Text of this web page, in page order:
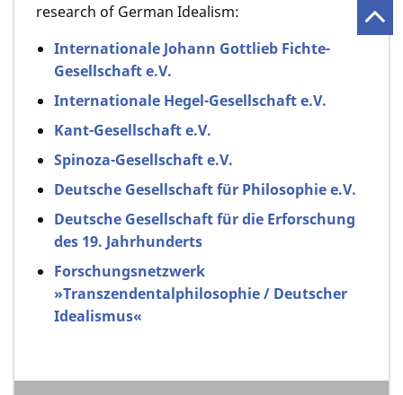
research of German Idealism:
Internationale Johann Gottlieb Fichte-
Gesellschaft e.V.
Internationale Hegel-Gesellschaft e.V.
Kant-Gesellschaft e.V.
Spinoza-Gesellschaft e.V.
Deutsche Gesellschaft für Philosophie e.V.
Deutsche Gesellschaft für die Erforschung
des 19. Jahrhunderts
Forschungsnetzwerk
»Transzendentalphilosophie / Deutscher
Idealismus«